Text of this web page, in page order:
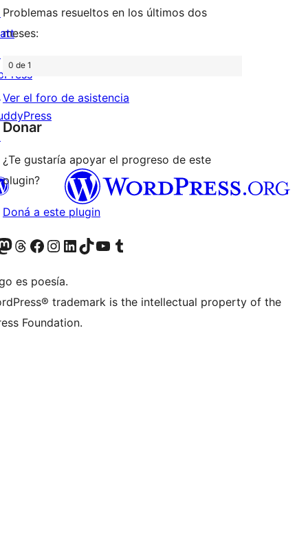
Problemas resueltos en los últimos dos
meses:
0 de 1
Ver el foro de asistencia
Donar
¿Te gustaría apoyar el progreso de este
plugin?
Doná a este plugin
Twitter)
cuenta de Bluesky
nuestra cuenta de Mastodon
Visitá nuestra cuenta de Threads
Visitá nuestra página de Facebook
Visitá nuestra cuenta de Instagram
Visitá nuestra cuenta de LinkedIn
Visitá nuestra cuenta de TikTok
Visitá nuestro canal de YouTube
Visitá nuestra cuenta de Tumblr
es poesía.
trademark is the intellectual property of the
Foundation.